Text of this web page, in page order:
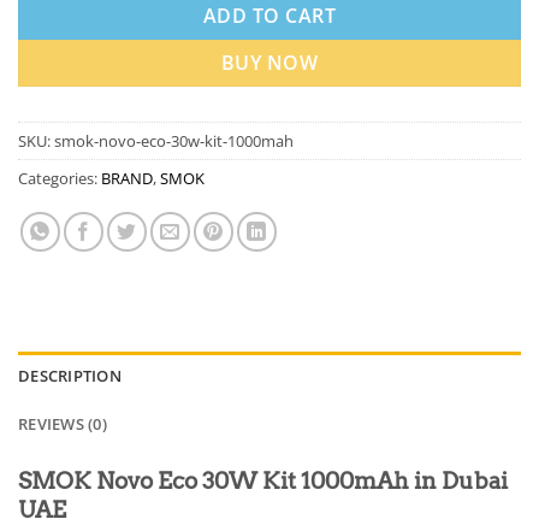
ADD TO CART
BUY NOW
SKU:smok-novo-eco-30w-kit-1000mah
Categories: BRAND,SMOK
DESCRIPTION
REVIEWS (0)
SMOK Novo Eco 30W Kit 1000mAh in Dubai
UAE